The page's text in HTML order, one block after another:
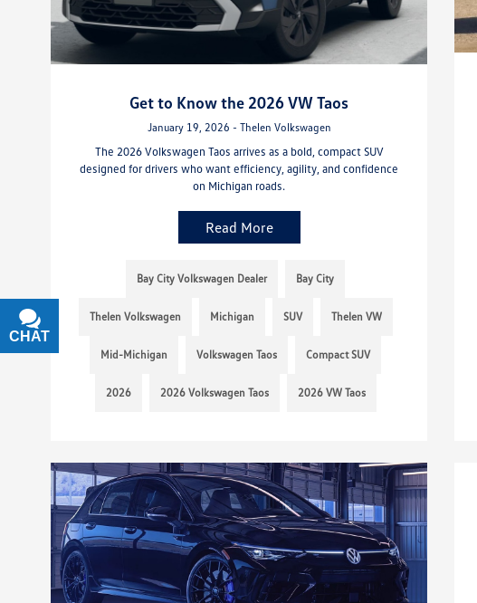
Get to Know the 2026 VW Taos
January 19, 2026 - Thelen Volkswagen
The 2026 Volkswagen Taos arrives as a bold, compact SUV
designed for drivers who want efficiency, agility, and confidence
on Michigan roads.
Read More
Bay City Volkswagen Dealer Bay City
Thelen Volkswagen Michigan SUV Thelen VW
Mid-Michigan Volkswagen Taos Compact SUV
2026 2026 Volkswagen Taos 2026 VW Taos
CHAT
TEXT